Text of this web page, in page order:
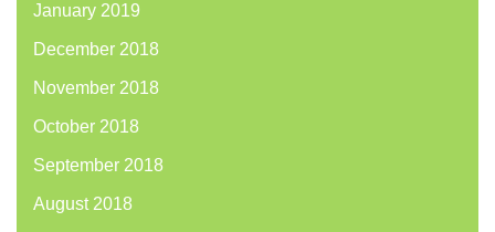
January 2019
December 2018
November 2018
October 2018
September 2018
August 2018